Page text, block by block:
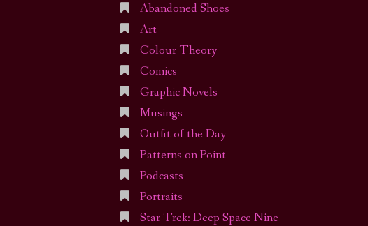
Abandoned Shoes
Art
Colour Theory
Comics
Graphic Novels
Musings
Outfit of the Day
Patterns on Point
Podcasts
Portraits
Star Trek: Deep Space Nine